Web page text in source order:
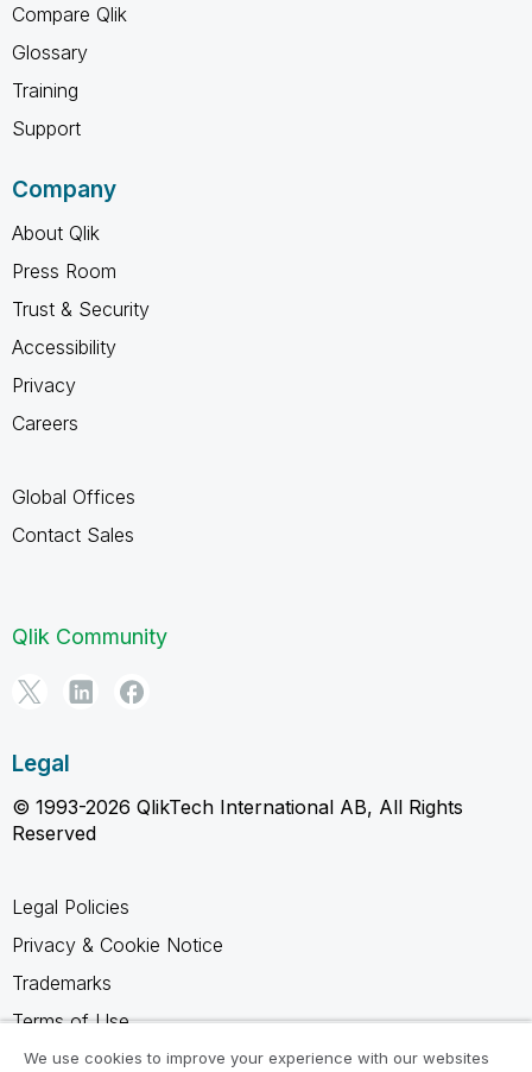
Compare Qlik
Glossary
Training
Support
Company
About Qlik
Press Room
Trust & Security
Accessibility
Privacy
Careers
Global Offices
Contact Sales
Qlik Community
Legal
© 1993-2026 QlikTech International AB, All Rights
Reserved
Legal Policies
Privacy & Cookie Notice
Trademarks
Terms of Use
Legal Agreements
We use cookies to improve your experience with our websites